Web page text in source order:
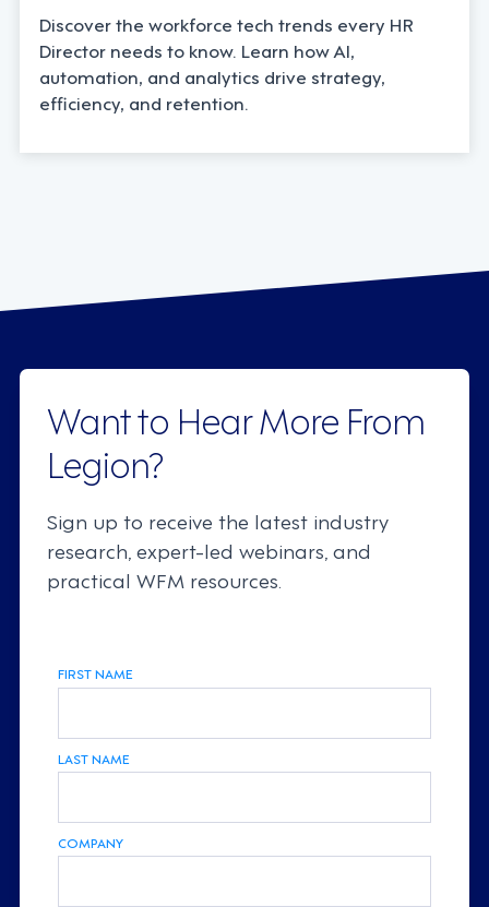
Discover the workforce tech trends every HR
Director needs to know. Learn how AI,
automation, and analytics drive strategy,
efficiency, and retention.
Want to Hear More From
Legion?
Sign up to receive the latest industry
research, expert-led webinars, and
practical WFM resources.
FIRST NAME
LAST NAME
COMPANY